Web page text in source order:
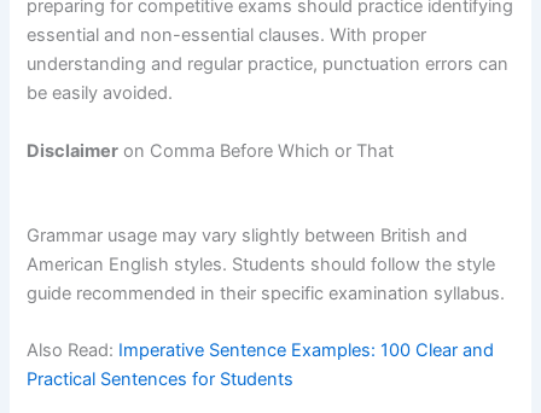
preparing for competitive exams should practice identifying
essential and non-essential clauses. With proper
understanding and regular practice, punctuation errors can
be easily avoided.
Disclaimer on Comma Before Which or That
Grammar usage may vary slightly between British and
American English styles. Students should follow the style
guide recommended in their specific examination syllabus.
Also Read: Imperative Sentence Examples: 100 Clear and
Practical Sentences for Students